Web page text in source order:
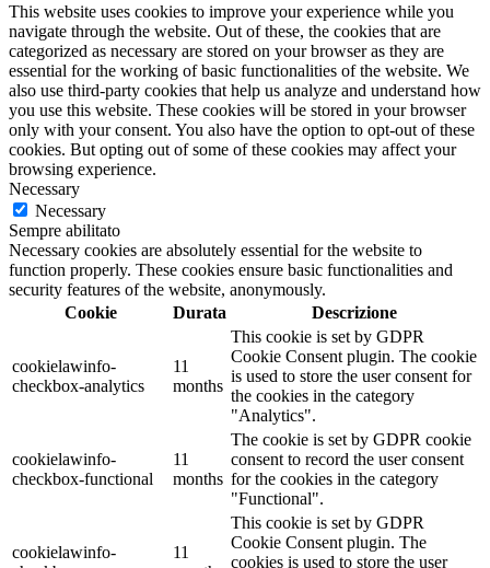
This website uses cookies to improve your experience while you
navigate through the website. Out of these, the cookies that are
categorized as necessary are stored on your browser as they are
essential for the working of basic functionalities of the website. We
also use third-party cookies that help us analyze and understand how
you use this website. These cookies will be stored in your browser
only with your consent. You also have the option to opt-out of these
cookies. But opting out of some of these cookies may affect your
browsing experience.
Necessary
Necessary
Sempre abilitato
Necessary cookies are absolutely essential for the website to
function properly. These cookies ensure basic functionalities and
security features of the website, anonymously.
Cookie
Durata Descrizione
cookielawinfo-
checkbox-analytics
11
months
This cookie is set by GDPR
Cookie Consent plugin. The cookie
is used to store the user consent for
the cookies in the category
"Analytics".
cookielawinfo-
checkbox-functional
11
months
The cookie is set by GDPR cookie
consent to record the user consent
for the cookies in the category
"Functional".
cookielawinfo-
11
This cookie is set by GDPR
Cookie Consent plugin. The
cookies is used to store the user